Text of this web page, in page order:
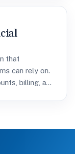
that
can rely on.
billing, and